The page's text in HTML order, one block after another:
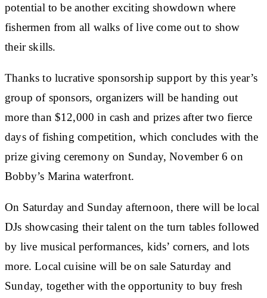
potential to be another exciting showdown where
fishermen from all walks of live come out to show
their skills.
Thanks to lucrative sponsorship support by this year’s
group of sponsors, organizers will be handing out
more than $12,000 in cash and prizes after two fierce
days of fishing competition, which concludes with the
prize giving ceremony on Sunday, November 6 on
Bobby’s Marina waterfront.
On Saturday and Sunday afternoon, there will be local
DJs showcasing their talent on the turn tables followed
by live musical performances, kids’ corners, and lots
more. Local cuisine will be on sale Saturday and
Sunday, together with the opportunity to buy fresh